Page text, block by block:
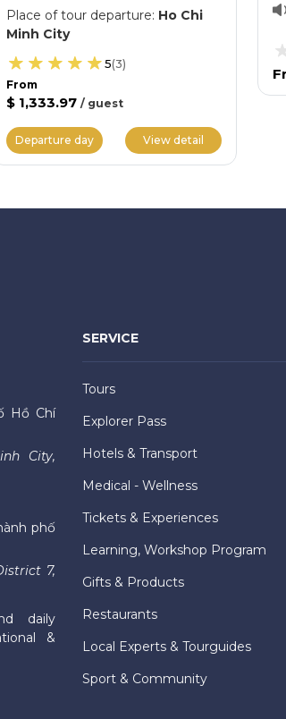
Place of tour departure: Ho Chi
Minh City
5(3)
From
$ 1,333.97 / guest
Departure day View detail
Hồ Chí
City,
phố
7,
daily
&
SERVICE
Tours
Explorer Pass
Hotels & Transport
Medical - Wellness
Tickets & Experiences
Learning, Workshop Program
Gifts & Products
Restaurants
Local Experts & Tourguides
Sport & Community